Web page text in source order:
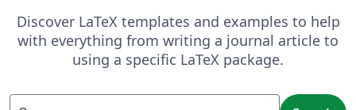
Discover LaTeX templates and examples to help
with everything from writing a journal article to
using a specific LaTeX package.